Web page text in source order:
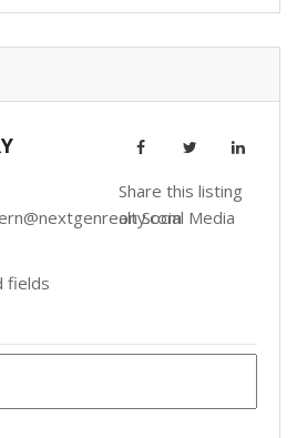
Share this listing
on Social Media
fields